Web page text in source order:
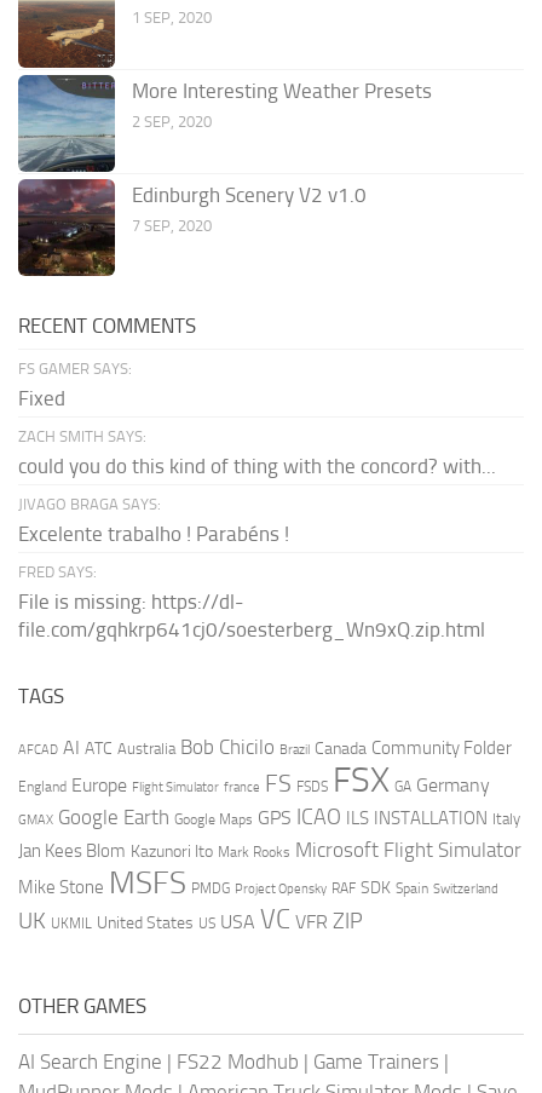
1 SEP, 2020
More Interesting Weather Presets
2 SEP, 2020
Edinburgh Scenery V2 v1.0
7 SEP, 2020
RECENT COMMENTS
FS GAMER SAYS:
Fixed
ZACH SMITH SAYS:
could you do this kind of thing with the concord? with...
JIVAGO BRAGA SAYS:
Excelente trabalho ! Parabéns !
FRED SAYS:
File is missing: https://dl-
file.com/gqhkrp641cj0/soesterberg_Wn9xQ.zip.html
TAGS
AFCAD AI ATC Australia Bob Chicilo Brazil Canada Community Folder
England Europe Flight Simulator france FS FSDS FSX GA Germany
GMAX Google Earth Google Maps GPS ICAO ILS INSTALLATION Italy
Jan Kees Blom Kazunori Ito Mark Rooks Microsoft Flight Simulator
Mike Stone MSFS PMDG Project Opensky RAF SDK Spain Switzerland
UK UKMIL United States US USA VC VFR ZIP
OTHER GAMES
AI Search Engine | FS22 Modhub | Game Trainers |